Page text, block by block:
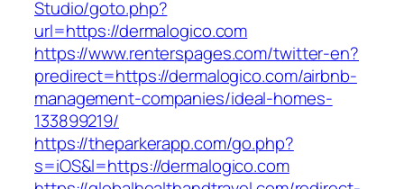
Studio/goto.php?
url=https://dermalogico.com
https://www.renterspages.com/twitter-en?
predirect=https://dermalogico.com/airbnb-
management-companies/ideal-homes-
133899219/
https://theparkerapp.com/go.php?
s=iOS&l=https://dermalogico.com